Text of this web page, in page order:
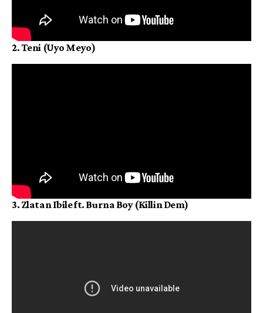
2. Teni (Uyo Meyo)
3. Zlatan Ibile ft. Burna Boy (Killin Dem)